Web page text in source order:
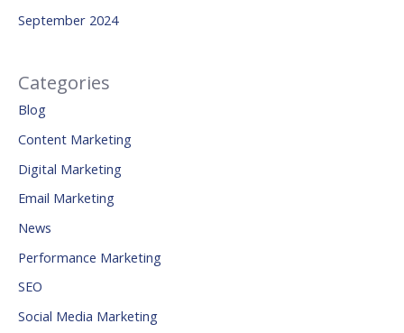
September 2024
Categories
Blog
Content Marketing
Digital Marketing
Email Marketing
News
Performance Marketing
SEO
Social Media Marketing